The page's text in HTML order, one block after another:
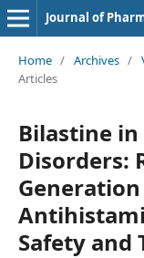
Home / Archives /
Articles
Bilastine
Disorders:
Safety and